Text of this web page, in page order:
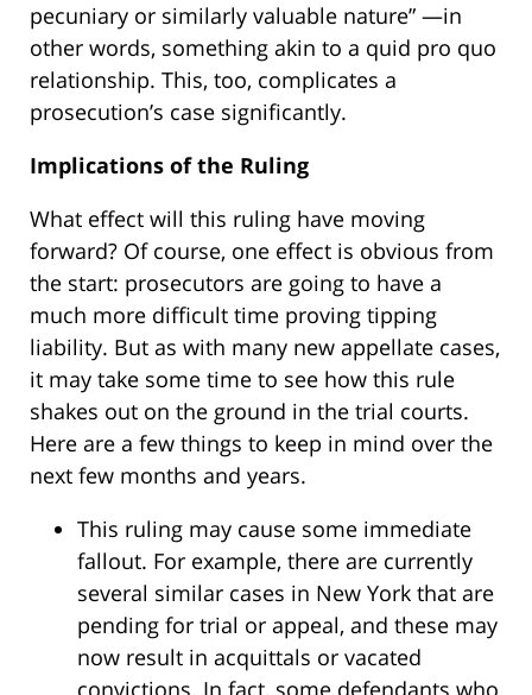
pecuniary or similarly valuable nature” —in
other words, something akin to a quid pro quo
relationship. This, too, complicates a
prosecution’s case significantly.
Implications of the Ruling
What effect will this ruling have moving
forward? Of course, one effect is obvious from
the start: prosecutors are going to have a
much more difficult time proving tipping
liability. But as with many new appellate cases,
it may take some time to see how this rule
shakes out on the ground in the trial courts.
Here are a few things to keep in mind over the
next few months and years.
This ruling may cause some immediate
fallout. For example, there are currently
several similar cases in New York that are
pending for trial or appeal, and these may
now result in acquittals or vacated
convictions. In fact, some defendants who